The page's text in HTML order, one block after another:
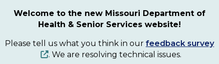
content
Welcome to the new Missouri Department of
Health & Senior Services website!
Please tell us what you think in our feedback survey
. We are resolving technical issues.